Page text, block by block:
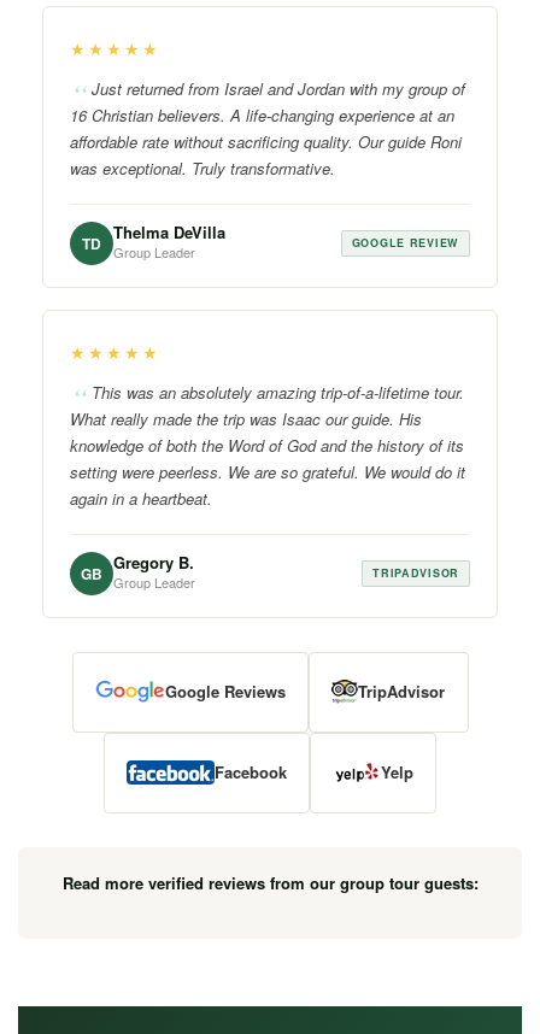
★★★★★
Just returned from Israel and Jordan with my group of
16 Christian believers. A life-changing experience at an
affordable rate without sacrificing quality. Our guide Roni
was exceptional. Truly transformative.
TD Thelma DeVilla
Group Leader GOOGLE REVIEW
★★★★★
This was an absolutely amazing trip-of-a-lifetime tour.
What really made the trip was Isaac our guide. His
knowledge of both the Word of God and the history of its
setting were peerless. We are so grateful. We would do it
again in a heartbeat.
GB Gregory B.
Group Leader TRIPADVISOR
Google Reviews TripAdvisor
Facebook Yelp
Read more verified reviews from our group tour guests: